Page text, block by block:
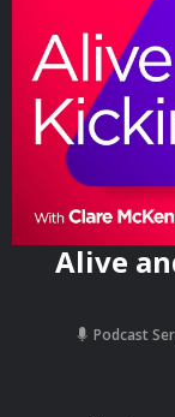
Alive
Podcast